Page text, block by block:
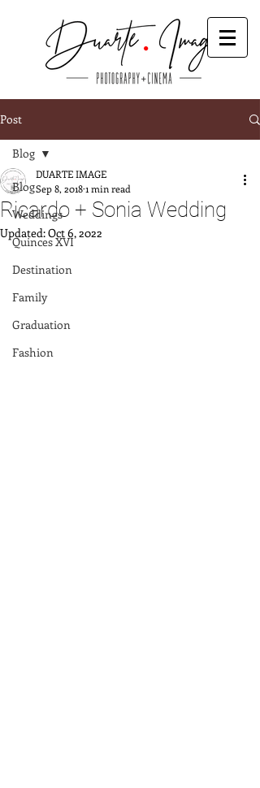
Post
Blog
Weddings
Quinces XVI
Destination
Family
Graduation
Fashion
Blog
Ricardo + Sonia Wedding
DUARTE IMAGE
Sep 8, 20181 min read
Updated:Oct 6, 2022